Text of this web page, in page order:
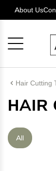
About Us
Hair Cutting
HAIR
All